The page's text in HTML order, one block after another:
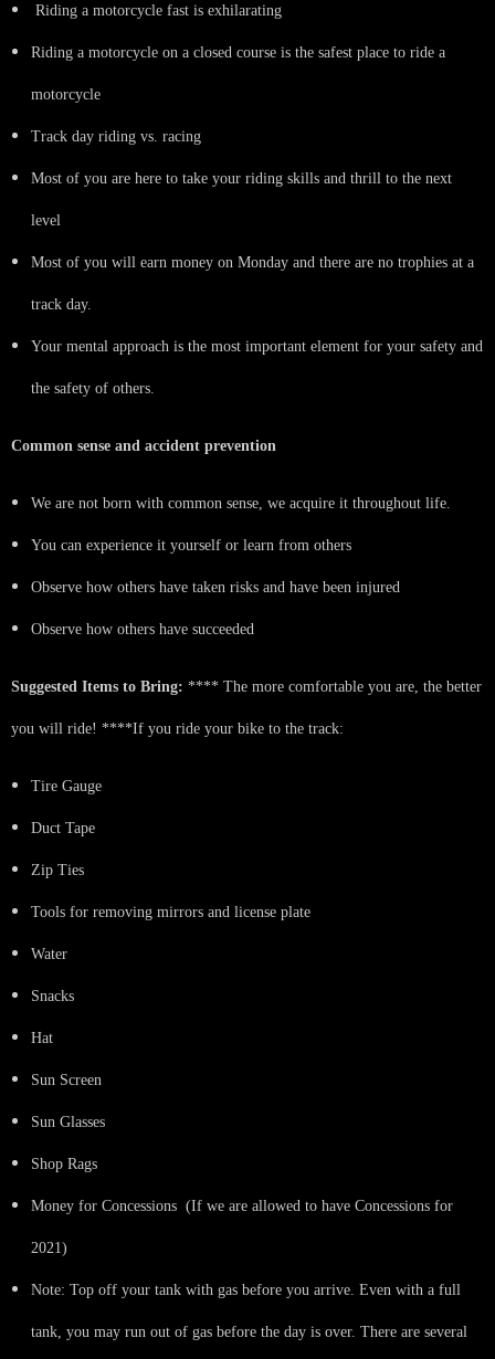
Riding a motorcycle fast is exhilarating
Riding a motorcycle on a closed course is the safest place to ride a
motorcycle
Track day riding vs. racing
Most of you are here to take your riding skills and thrill to the next
level
Most of you will earn money on Monday and there are no trophies at a
track day.
Your mental approach is the most important element for your safety and
the safety of others.
Common sense and accident prevention
We are not born with common sense, we acquire it throughout life.
You can experience it yourself or learn from others
Observe how others have taken risks and have been injured
Observe how others have succeeded
Suggested Items to Bring: **** The more comfortable you are, the better
you will ride! ****If you ride your bike to the track:
Tire Gauge
Duct Tape
Zip Ties
Tools for removing mirrors and license plate
Water
Snacks
Hat
Sun Screen
Sun Glasses
Shop Rags
Money for Concessions (If we are allowed to have Concessions for
2021)
Note: Top off your tank with gas before you arrive. Even with a full
tank, you may run out of gas before the day is over. There are several